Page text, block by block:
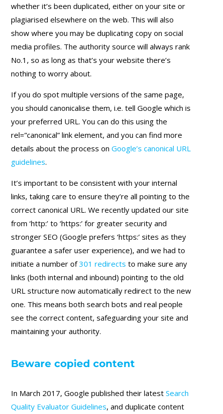
whether it’s been duplicated, either on your site or
plagiarised elsewhere on the web. This will also
show where you may be duplicating copy on social
media profiles. The authority source will always rank
No.1, so as long as that’s your website there’s
nothing to worry about.
If you do spot multiple versions of the same page,
you should canonicalise them, i.e. tell Google which is
your preferred URL. You can do this using the
rel=”canonical” link element, and you can find more
details about the process onGoogle’s canonical URL
guidelines.
It’s important to be consistent with your internal
links, taking care to ensure they’re all pointing to the
correct canonical URL. We recently updated our site
from ‘http:’ to ‘https:’ for greater security and
stronger SEO (Google prefers ‘https:’ sites as they
guarantee a safer user experience), and we had to
initiate a number of301 redirects to make sure any
links (both internal and inbound) pointing to the old
URL structure now automatically redirect to the new
one. This means both search bots and real people
see the correct content, safeguarding your site and
maintaining your authority.
Beware copied content
In March 2017, Google published their latestSearch
Quality Evaluator Guidelines, and duplicate content